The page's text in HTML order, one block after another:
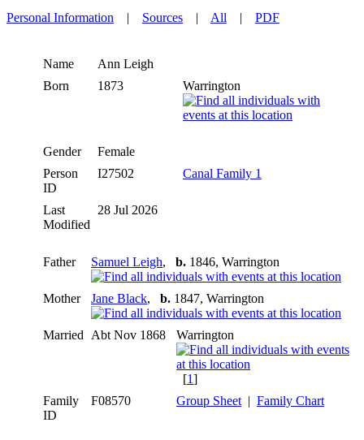
Personal Information | Sources | All | PDF
Name Ann Leigh
Born
1873 Warrington
Gender
Female
Person
ID
I27502 Canal Family 1
Last
Modified
28 Jul 2026
Father Samuel Leigh, b. 1846, Warrington
Mother Jane Black, b. 1847, Warrington
Married Abt Nov 1868 Warrington
[1]
Family
ID
F08570 Group Sheet | Family Chart